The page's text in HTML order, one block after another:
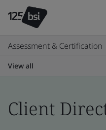
Assessment & Certification
View all
Client